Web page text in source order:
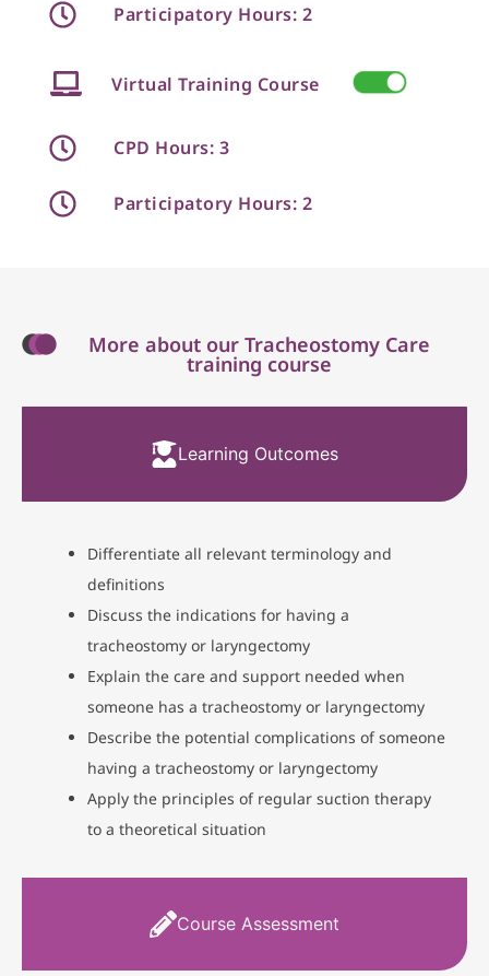
Participatory Hours: 2
Virtual Training Course
CPD Hours: 3
Participatory Hours: 2
More about our Tracheostomy Care
training course
Learning Outcomes
Course Assessment
Differentiate all relevant terminology and
definitions
Discuss the indications for having a
tracheostomy or laryngectomy
Explain the care and support needed when
someone has a tracheostomy or laryngectomy
Describe the potential complications of someone
having a tracheostomy or laryngectomy
Apply the principles of regular suction therapy
to a theoretical situation